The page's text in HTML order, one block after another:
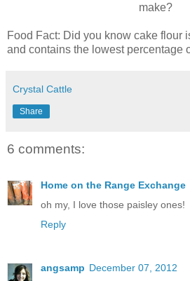
make?
Food Fact: Did you know cake flour
and contains the lowest percentage
Crystal Cattle
Share
6 comments:
Home on the Range Exchange
oh my, I love those paisley ones!
Reply
angsamp December 07, 2012